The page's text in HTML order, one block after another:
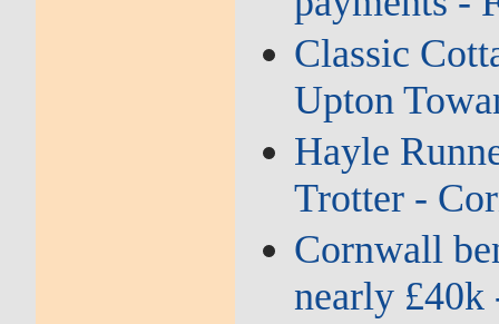
Classic
Upton
Hayle
Trotter -
Cornwall
nearly